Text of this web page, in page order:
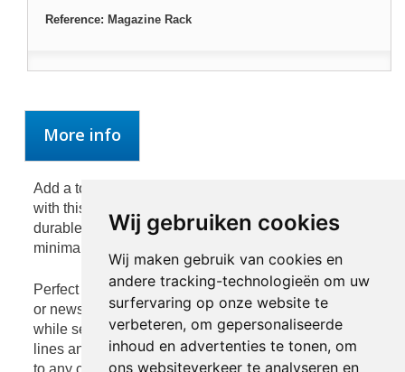
Wij gebruiken cookies
Wij maken gebruik van cookies en
andere tracking-technologieën om uw
surfervaring op onze website te
verbeteren, om gepersonaliseerde
inhoud en advertenties te tonen, om
ons websiteverkeer te analyseren en
Reference: Magazine Rack
More info
Add a touch of modern sophistication to your interior
with this sleek silver magazine rack. Crafted from
durable iron with a refined metallic finish, it combines
minimalist design with practical functionality.
Perfect for organizing your favorite magazines, books,
or newspapers, this piece keeps your living space tidy
while serving as a stylish accent. The clean geometric
lines and reflective surface make it a striking addition
to any contemporary home or office.